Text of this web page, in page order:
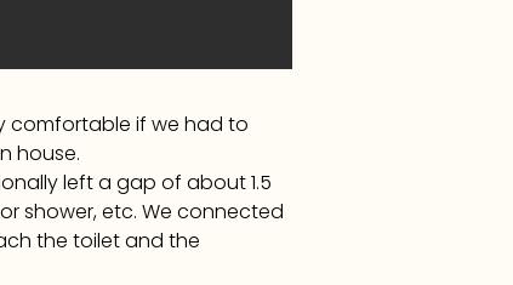
comfortable if we had to
house.
left a gap of about 1.5
shower, etc. We connected
the toilet and the